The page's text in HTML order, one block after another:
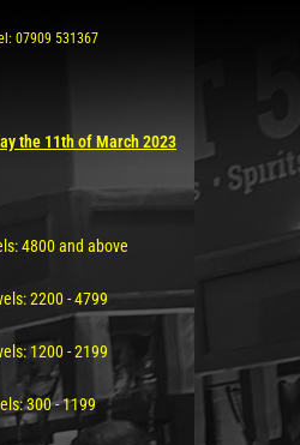
07909 531367
the 11th of March 2023
4800 and above
2200 - 4799
1200 - 2199
300 - 1199